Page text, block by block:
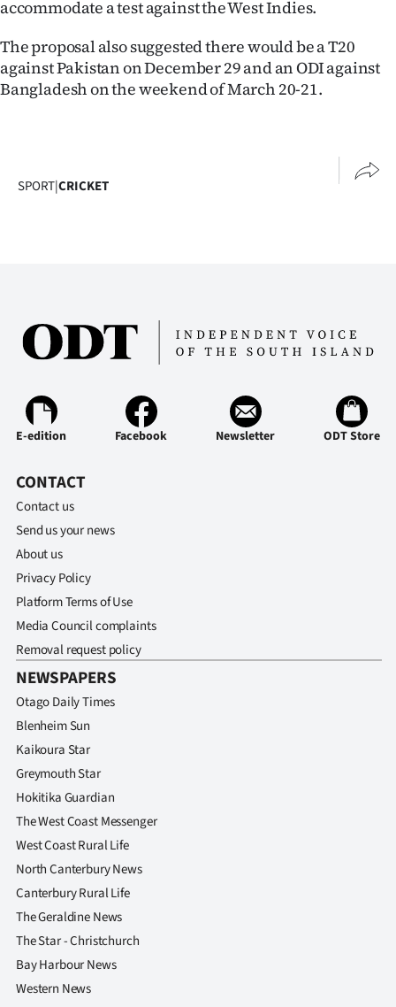
accommodate a test against the West Indies.
The proposal also suggested there would be a T20
against Pakistan on December 29 and an ODI against
Bangladesh on the weekend of March 20-21.
SPORT|CRICKET
E-edition Facebook Newsletter ODT Store
CONTACT
Contact us
Send us your news
About us
Privacy Policy
Platform Terms of Use
Media Council complaints
Removal request policy
NEWSPAPERS
Otago Daily Times
Blenheim Sun
Kaikoura Star
Greymouth Star
Hokitika Guardian
The West Coast Messenger
West Coast Rural Life
North Canterbury News
Canterbury Rural Life
The Geraldine News
The Star - Christchurch
Bay Harbour News
Western News